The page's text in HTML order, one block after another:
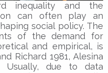
inequality and the
can often play an
social policy. The
of the demand for
and empirical, is
Richard 1981, Alesina
Usually, due to data